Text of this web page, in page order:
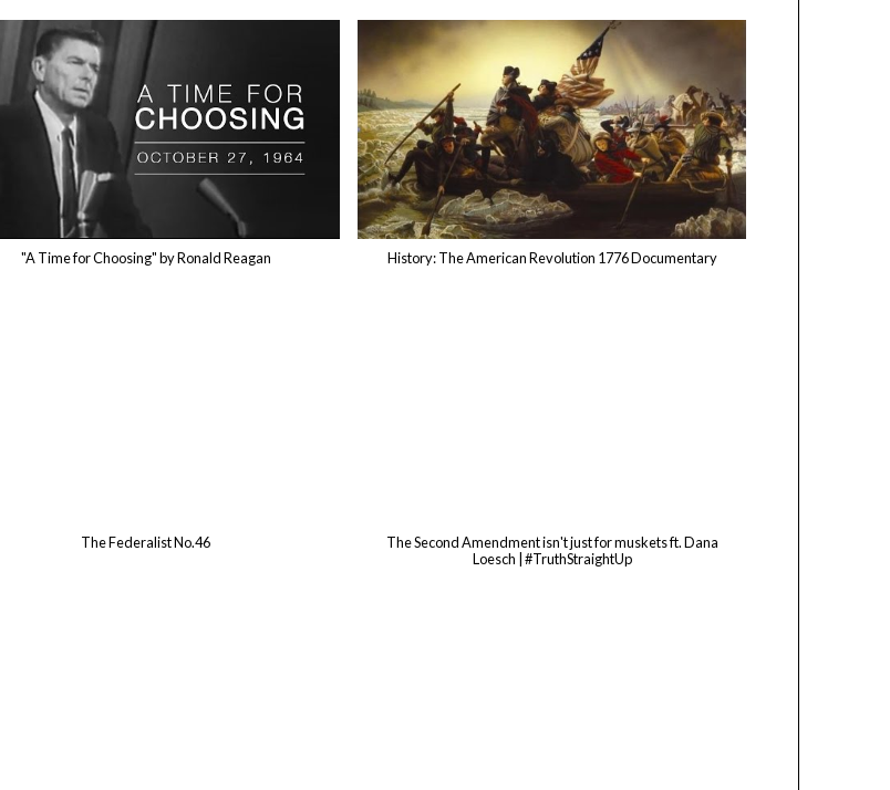
"A Time for Choosing" by Ronald Reagan History: The American Revolution 1776 Documentary
The Federalist No.46
The Second Amendment isn't just for muskets ft. Dana
Loesch | #TruthStraightUp